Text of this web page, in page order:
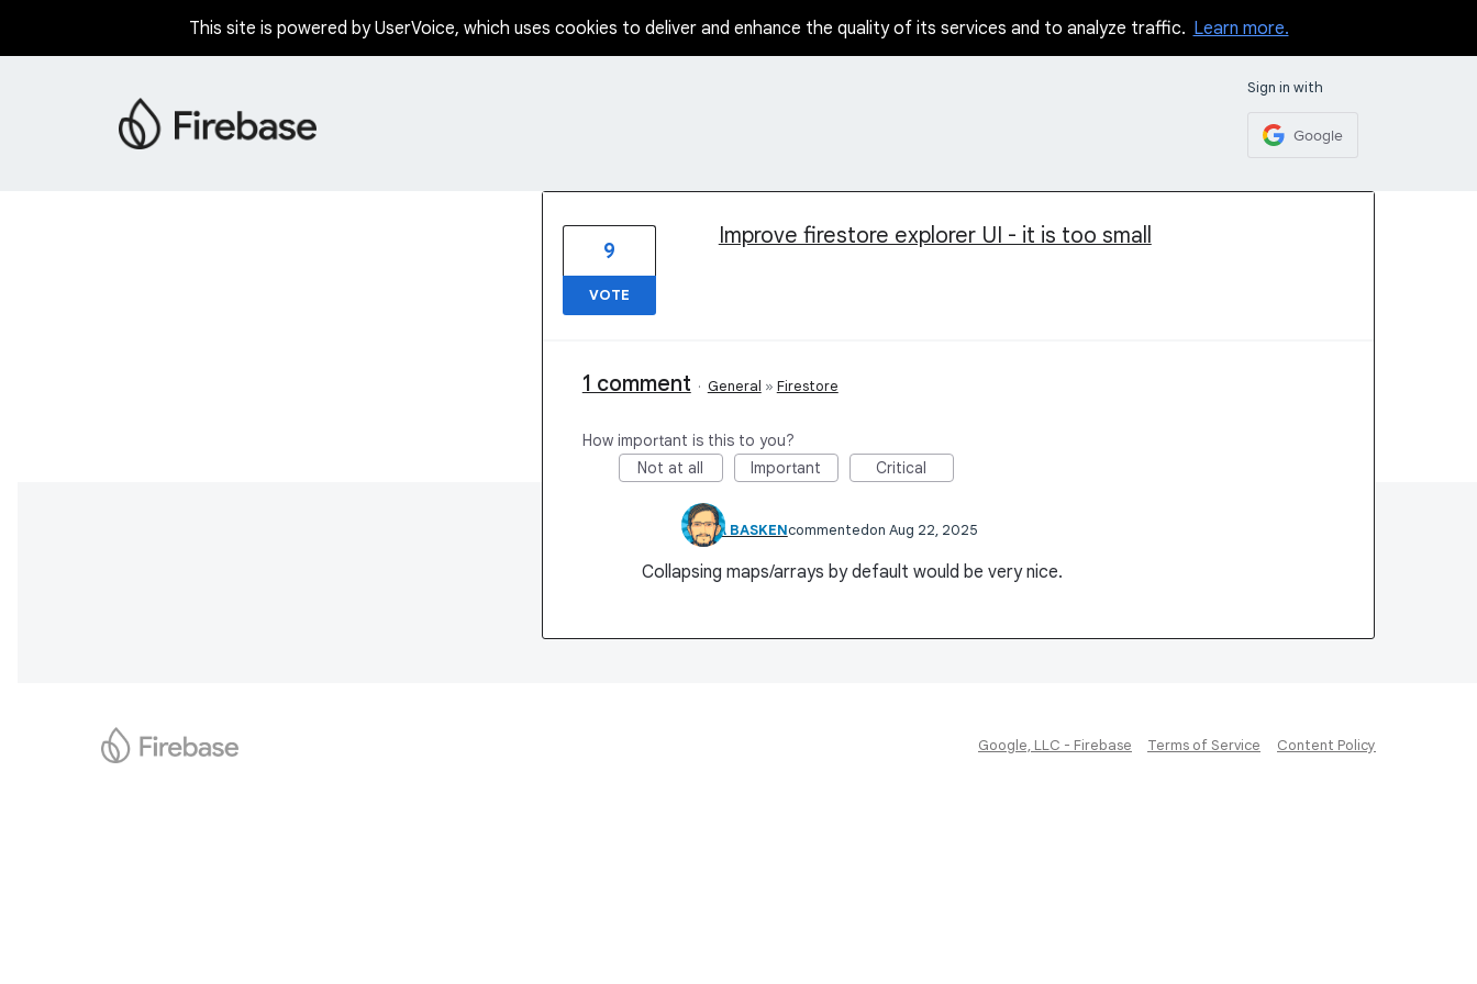
This site is powered by UserVoice, which uses cookies to deliver and enhance the quality of its services and to analyze traffic. Learn more.
Sign in with
Google
Improve firestore explorer UI - it is too small
9
VOTE
1 comment · General » Firestore
How important is this to you?
Not at all
Important Critical
DANA BASKENcommented Aug 22, 2025
Collapsing maps/arrays by default would be very nice.
Google, LLC - Firebase Terms of Service Content Policy